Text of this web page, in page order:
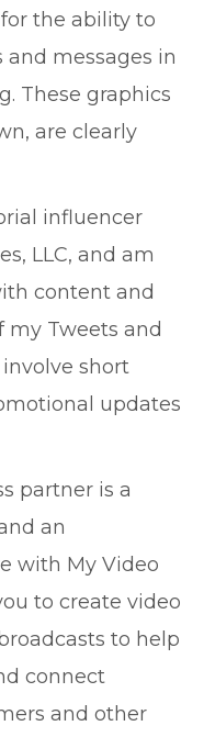
the ability to
messages in
These graphics
are clearly
influencer
LLC, and am
content and
my Tweets and
short
updates
partner is a
an
with My Video
to create video
to help
connect
and other